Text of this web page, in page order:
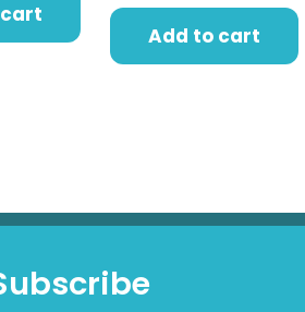
Add to cart